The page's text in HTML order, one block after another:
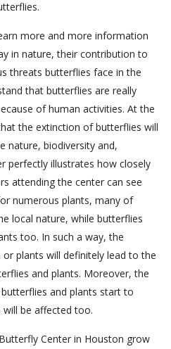
more and more information
in nature, their contribution to
threats butterflies face in the
that butterflies are really
of human activities. At the
the extinction of butterflies will
nature, biodiversity and,
perfectly illustrates how closely
attending the center can see
numerous plants, many of
local nature, while butterflies
too. In such a way, the
plants will definitely lead to the
and plants. Moreover, the
and plants start to
will be affected too.
Center in Houston grow